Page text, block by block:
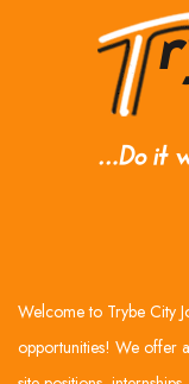
Welcome to Trybe City
opportunities! We offer